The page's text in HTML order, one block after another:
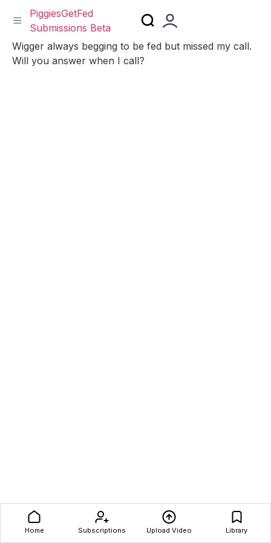
Skip
to
PiggiesGetFed
Submissions Beta
Home Subscriptions Upload Video Library
Wigger always begging to be fed but missed my call.
Will you answer when I call?